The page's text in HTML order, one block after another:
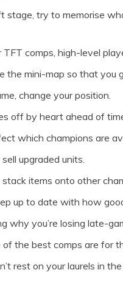
stage, try to memorise
comps, high-level
the mini-map so that you
change your position.
off by heart ahead of
which champions are
upgraded units.
items onto other
up to date with how
why you’re losing late-
the best comps are for
rest on your laurels in